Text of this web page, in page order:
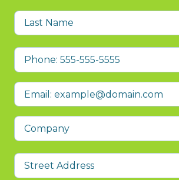
Last
Name
Phone
Email
Company
Street
Address